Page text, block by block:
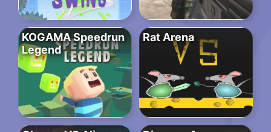
KOGAMA Speedrun
Legend
Rat Arena